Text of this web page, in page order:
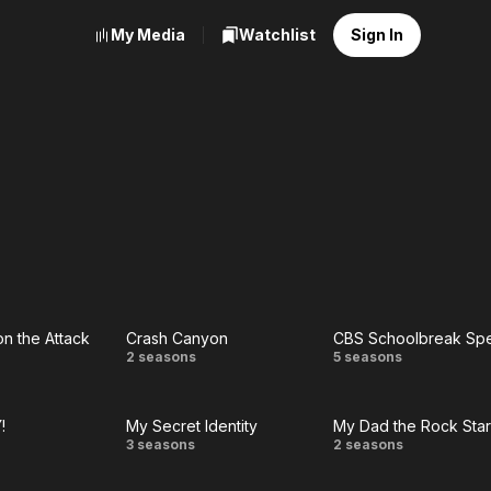
My Media Watchlist Sign In
the Attack
Crash
Crash Canyon
2 seasons
CBS
Special
CBS Schoolbreak
5 seasons
My
My Secret Identity
3 seasons
My
My Dad the Rock Star
2 seasons